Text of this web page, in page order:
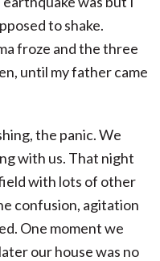
to shake.
froze and the three
until my father came
the panic. We
with us. That night
with lots of other
confusion, agitation
One moment we
our house was no